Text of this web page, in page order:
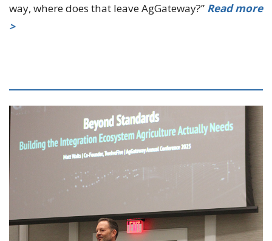
way, where does that leave AgGateway?” Read more
>